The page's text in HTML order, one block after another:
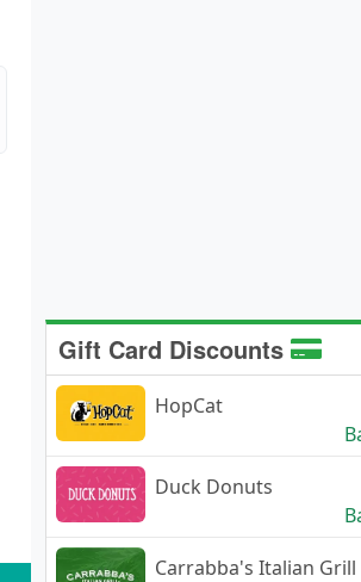
Gift Card Discounts
HopCat
Duck Donuts
Carrabba's Italian Grill